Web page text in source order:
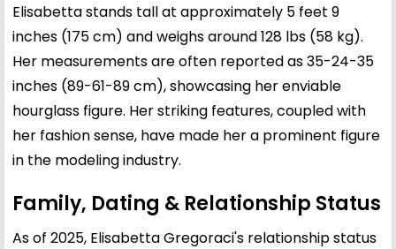
Elisabetta stands tall at approximately 5 feet 9
inches (175 cm) and weighs around 128 lbs (58 kg).
Her measurements are often reported as 35-24-35
inches (89-61-89 cm), showcasing her enviable
hourglass figure. Her striking features, coupled with
her fashion sense, have made her a prominent figure
in the modeling industry.
Family, Dating & Relationship Status
As of 2025, Elisabetta Gregoraci's relationship status